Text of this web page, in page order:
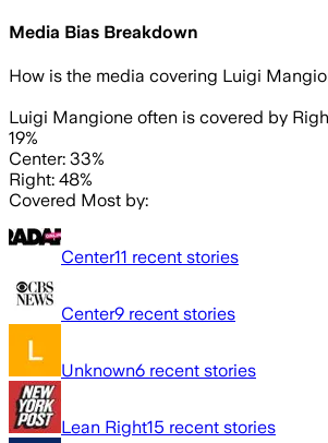
Media Bias Breakdown
How is the media covering Luigi
Luigi Mangione often is covered by
19%
Center: 33%
Right: 48%
Covered Most by:
Center11 recent stories
Center9 recent stories
Unknown6 recent stories
Lean Right15 recent stories